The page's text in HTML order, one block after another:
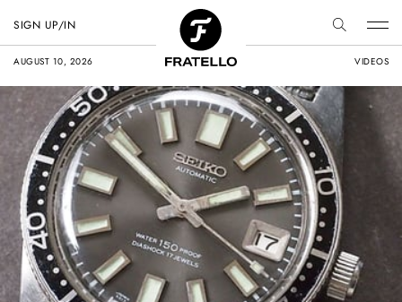
AUGUST 10, 2026 VIDEOS
SIGN UP/IN